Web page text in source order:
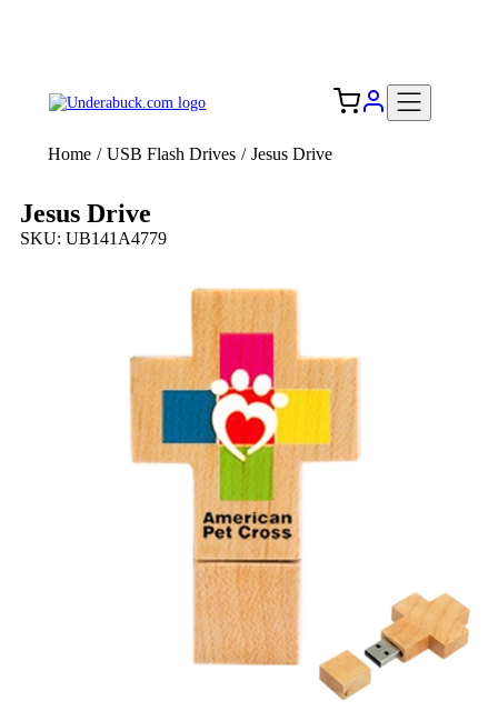
Home / USB Flash Drives / Jesus Drive
Jesus Drive
SKU: UB141A4779